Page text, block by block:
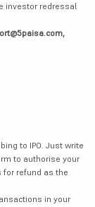
investor redressal
to IPO. Just write
to authorise your
for refund as the
in your